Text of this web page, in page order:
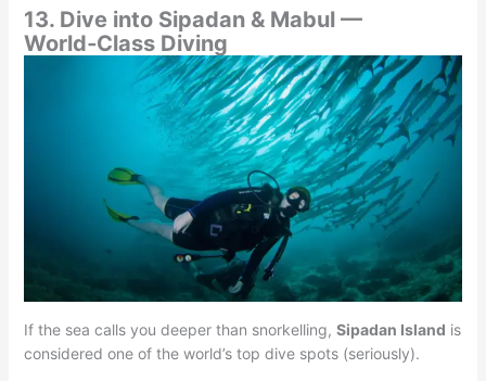
13. Dive into Sipadan & Mabul —
World‑Class Diving
If the sea calls you deeper than snorkelling, Sipadan Island is
considered one of the world’s top dive spots (seriously).